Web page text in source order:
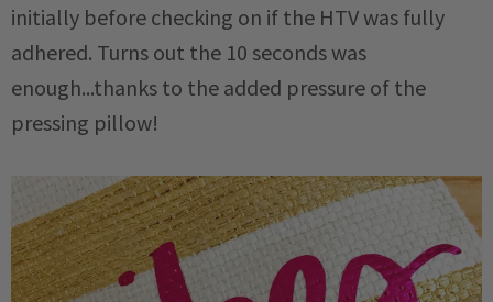
initially before checking on if the HTV was fully
adhered. Turns out the 10 seconds was
enough...thanks to the added pressure of the
pressing pillow!